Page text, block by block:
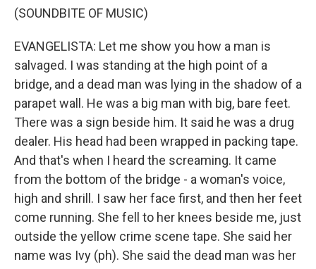
(SOUNDBITE OF MUSIC)
EVANGELISTA: Let me show you how a man is
salvaged. I was standing at the high point of a
bridge, and a dead man was lying in the shadow of a
parapet wall. He was a big man with big, bare feet.
There was a sign beside him. It said he was a drug
dealer. His head had been wrapped in packing tape.
And that's when I heard the screaming. It came
from the bottom of the bridge - a woman's voice,
high and shrill. I saw her face first, and then her feet
come running. She fell to her knees beside me, just
outside the yellow crime scene tape. She said her
name was Ivy (ph). She said the dead man was her